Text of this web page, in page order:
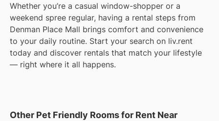
Whether you’re a casual window-shopper or a
weekend spree regular, having a rental steps from
Denman Place Mall brings comfort and convenience
to your daily routine. Start your search on liv.rent
today and discover rentals that match your lifestyle
— right where it all happens.
Other Pet Friendly Rooms for Rent Near